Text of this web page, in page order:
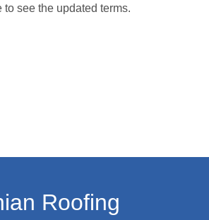
to see the updated terms.
Roofing